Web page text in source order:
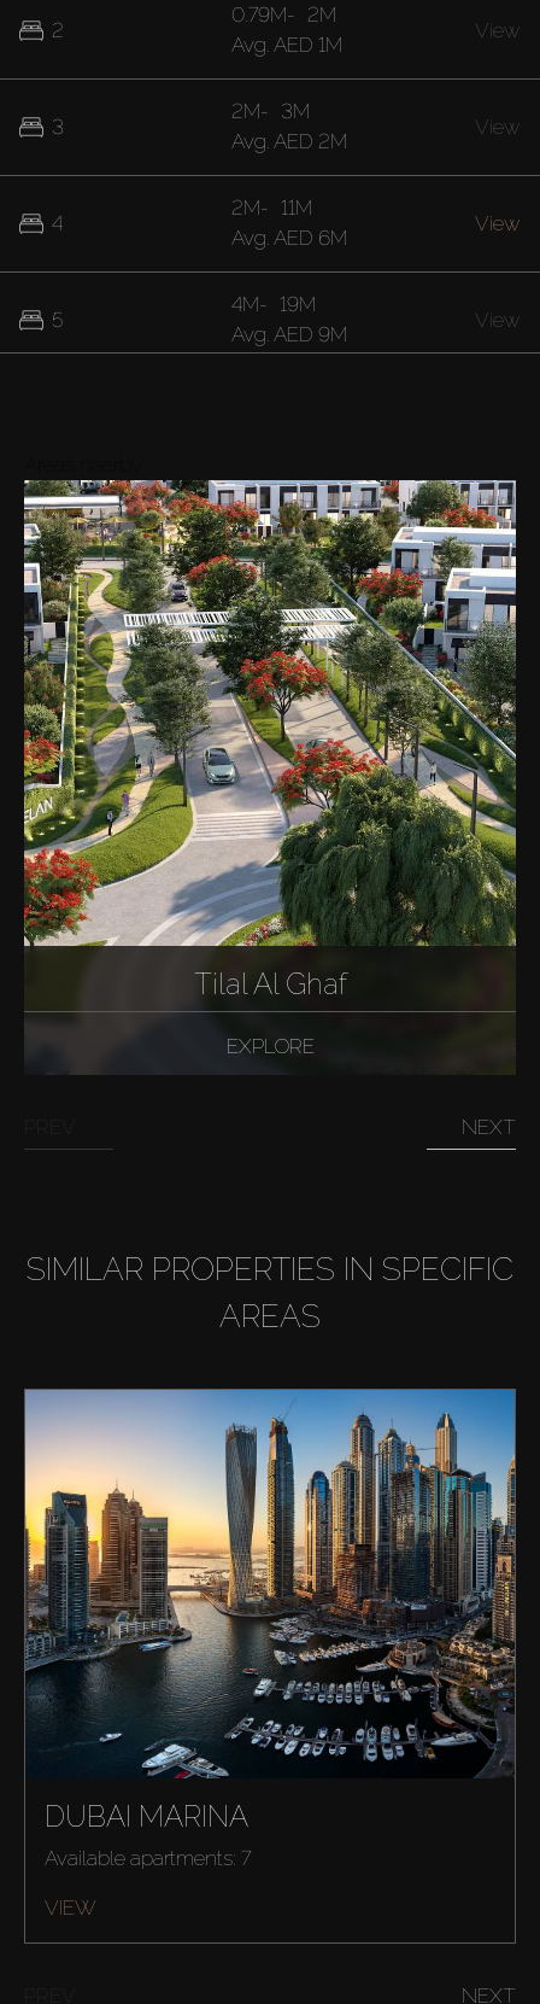
Buy
Rent
2
3
4
5
7
0.79M- 2M
Avg. AED 1M
View
2M- 3M
Avg. AED 2M
View
2M- 11M
Avg. AED 6M
View
4M- 19M
Avg. AED 9M
View
35M
Avg.AED 35M
View
Tilal Al Ghaf
EXPLORE
NEXT
SIMILAR PROPERTIES IN SPECIFIC
AREAS
DUBAI MARINA
Available apartments: 7
VIEW
NEXT